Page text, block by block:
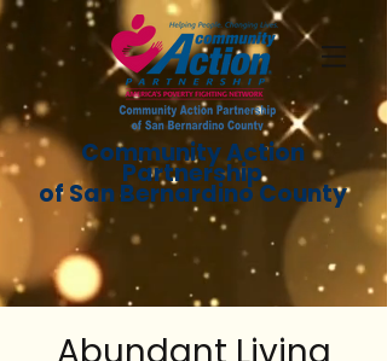
Community Action
Partnership
of San Bernardino County